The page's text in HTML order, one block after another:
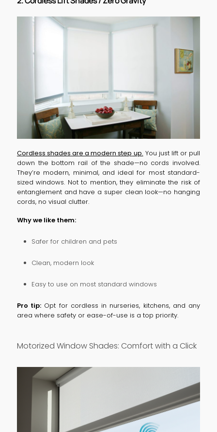
Cordless shades are a modern step up. You just lift or pull
down the bottom rail of the shade—no cords involved.
They’re modern, minimal, and ideal for most standard-
sized windows. Not to mention, they eliminate the risk of
entanglement and have a super clean look—no hanging
cords, no visual clutter.
Why we like them:
Safer for children and pets
Clean, modern look
Easy to use on most standard windows
Pro tip: Opt for cordless in nurseries, kitchens, and any
area where safety or ease-of-use is a top priority.
Motorized Window Shades: Comfort with a Click